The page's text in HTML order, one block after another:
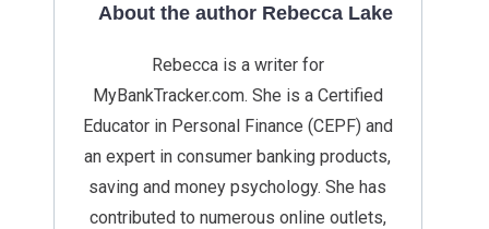
About the author Rebecca Lake
Rebecca is a writer for
MyBankTracker.com. She is a Certified
Educator in Personal Finance (CEPF) and
an expert in consumer banking products,
saving and money psychology. She has
contributed to numerous online outlets,